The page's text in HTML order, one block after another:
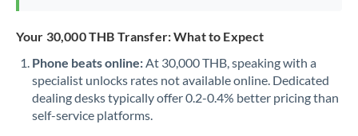
Qatar
Russia
Your 30,000 THB Transfer: What to Expect
Phone beats online:At 30,000 THB, speaking with a
specialist unlocks rates not available online. Dedicated
dealing desks typically offer 0.2-0.4% better pricing than
self-service platforms.